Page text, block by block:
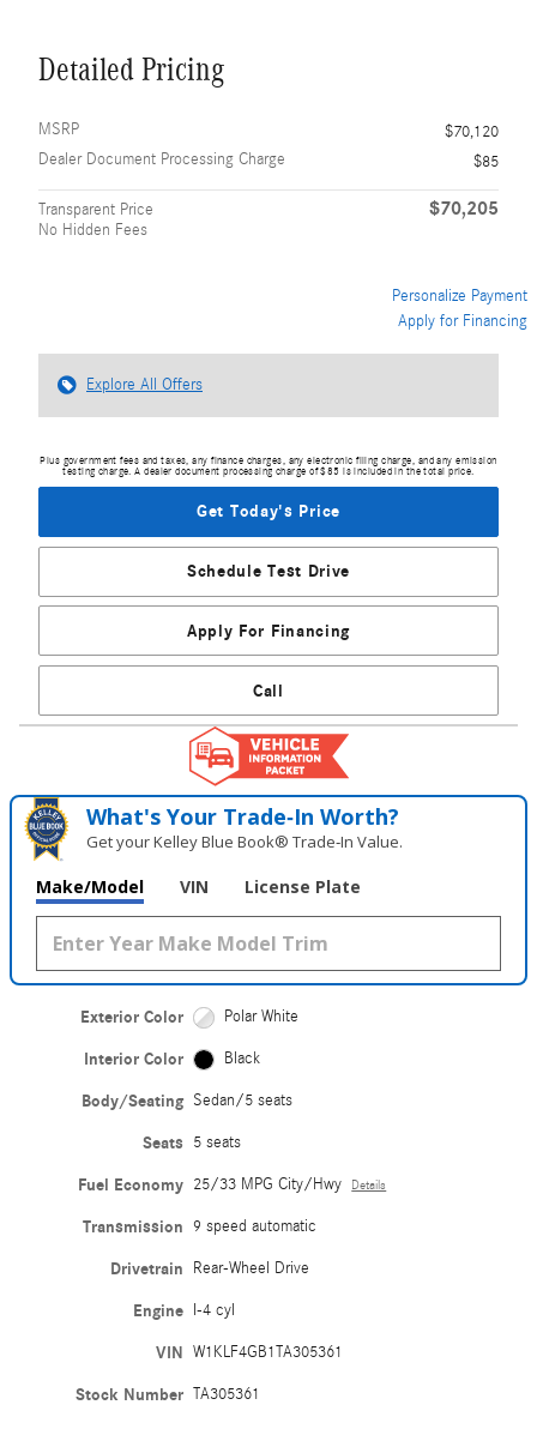
Detailed Pricing
MSRP
$70,120
Dealer Document Processing Charge
$85
Transparent Price
No Hidden Fees
$70,205
Personalize Payment
Apply for Financing
Explore All Offers
Plus government fees and taxes, any finance charges, any electronic filing charge, and any emission
testing charge. A dealer document processing charge of $85 is included in the total price.
Get Today's Price
Schedule Test Drive
Apply For Financing
Call
What's Your Trade‑In Worth?
Get your Kelley Blue Book® Trade‑In Value.
Make/Model VIN License Plate
Exterior Color Polar White
Interior Color Black
Body/Seating Sedan/5 seats
Seats 5 seats
Fuel Economy 25/33 MPG City/Hwy Details
Transmission 9 speed automatic
Drivetrain Rear-Wheel Drive
Engine I-4 cyl
VIN W1KLF4GB1TA305361
Stock Number TA305361